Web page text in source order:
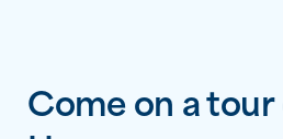
Come on a